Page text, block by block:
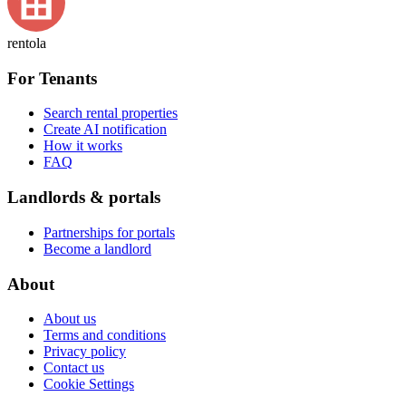
rentola
For Tenants
Search rental properties
Create AI notification
How it works
FAQ
Landlords & portals
Partnerships for portals
Become a landlord
About
About us
Terms and conditions
Privacy policy
Contact us
Cookie Settings